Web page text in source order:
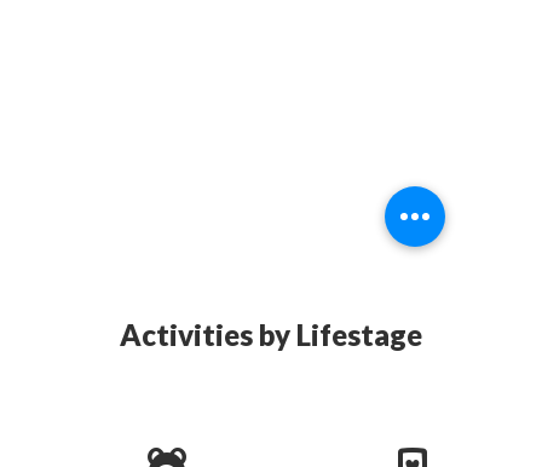
Activities by Lifestage